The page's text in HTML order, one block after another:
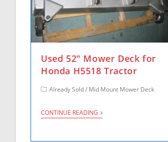
Used 52″ Mower Deck for
Honda H5518 Tractor
Already Sold/ Mid Mount Mower Deck
CONTINUE READING